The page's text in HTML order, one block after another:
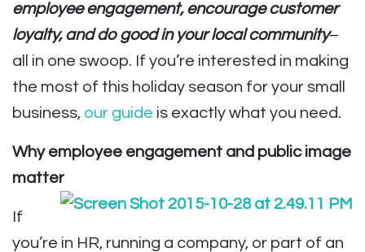
employee engagement, encourage customer
loyalty, and do good in your local community–
all in one swoop. If you’re interested in making
the most of this holiday season for your small
business, our guide is exactly what you need.
Why employee engagement and public image
matter
If
you’re in HR, running a company, or part of an